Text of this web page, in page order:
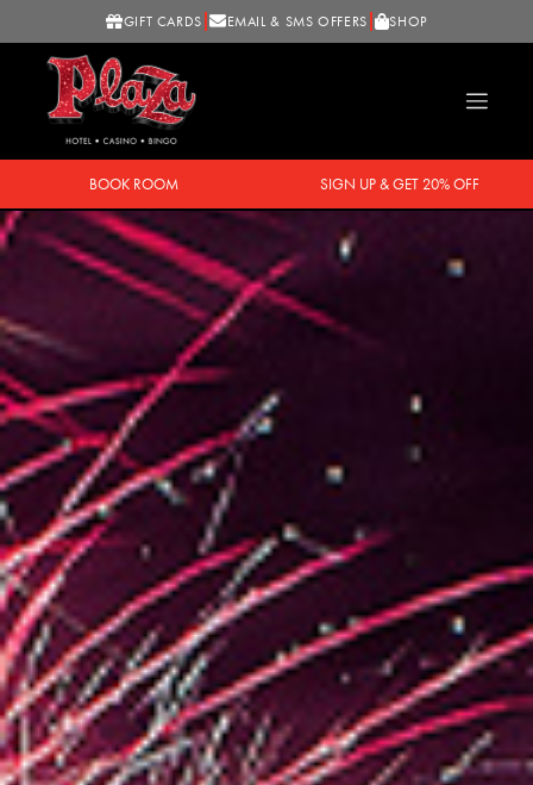
GIFT CARDS EMAIL & SMS OFFERS SHOP
BOOK ROOM SIGN UP & GET 20% OFF